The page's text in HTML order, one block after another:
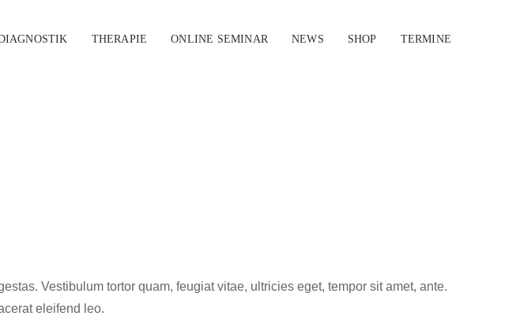
THERAPIE ONLINE SEMINAR NEWS SHOP TERMINE
Vestibulum tortor quam, feugiat vitae, ultricies eget, tempor sit amet, ante.
eleifend leo.